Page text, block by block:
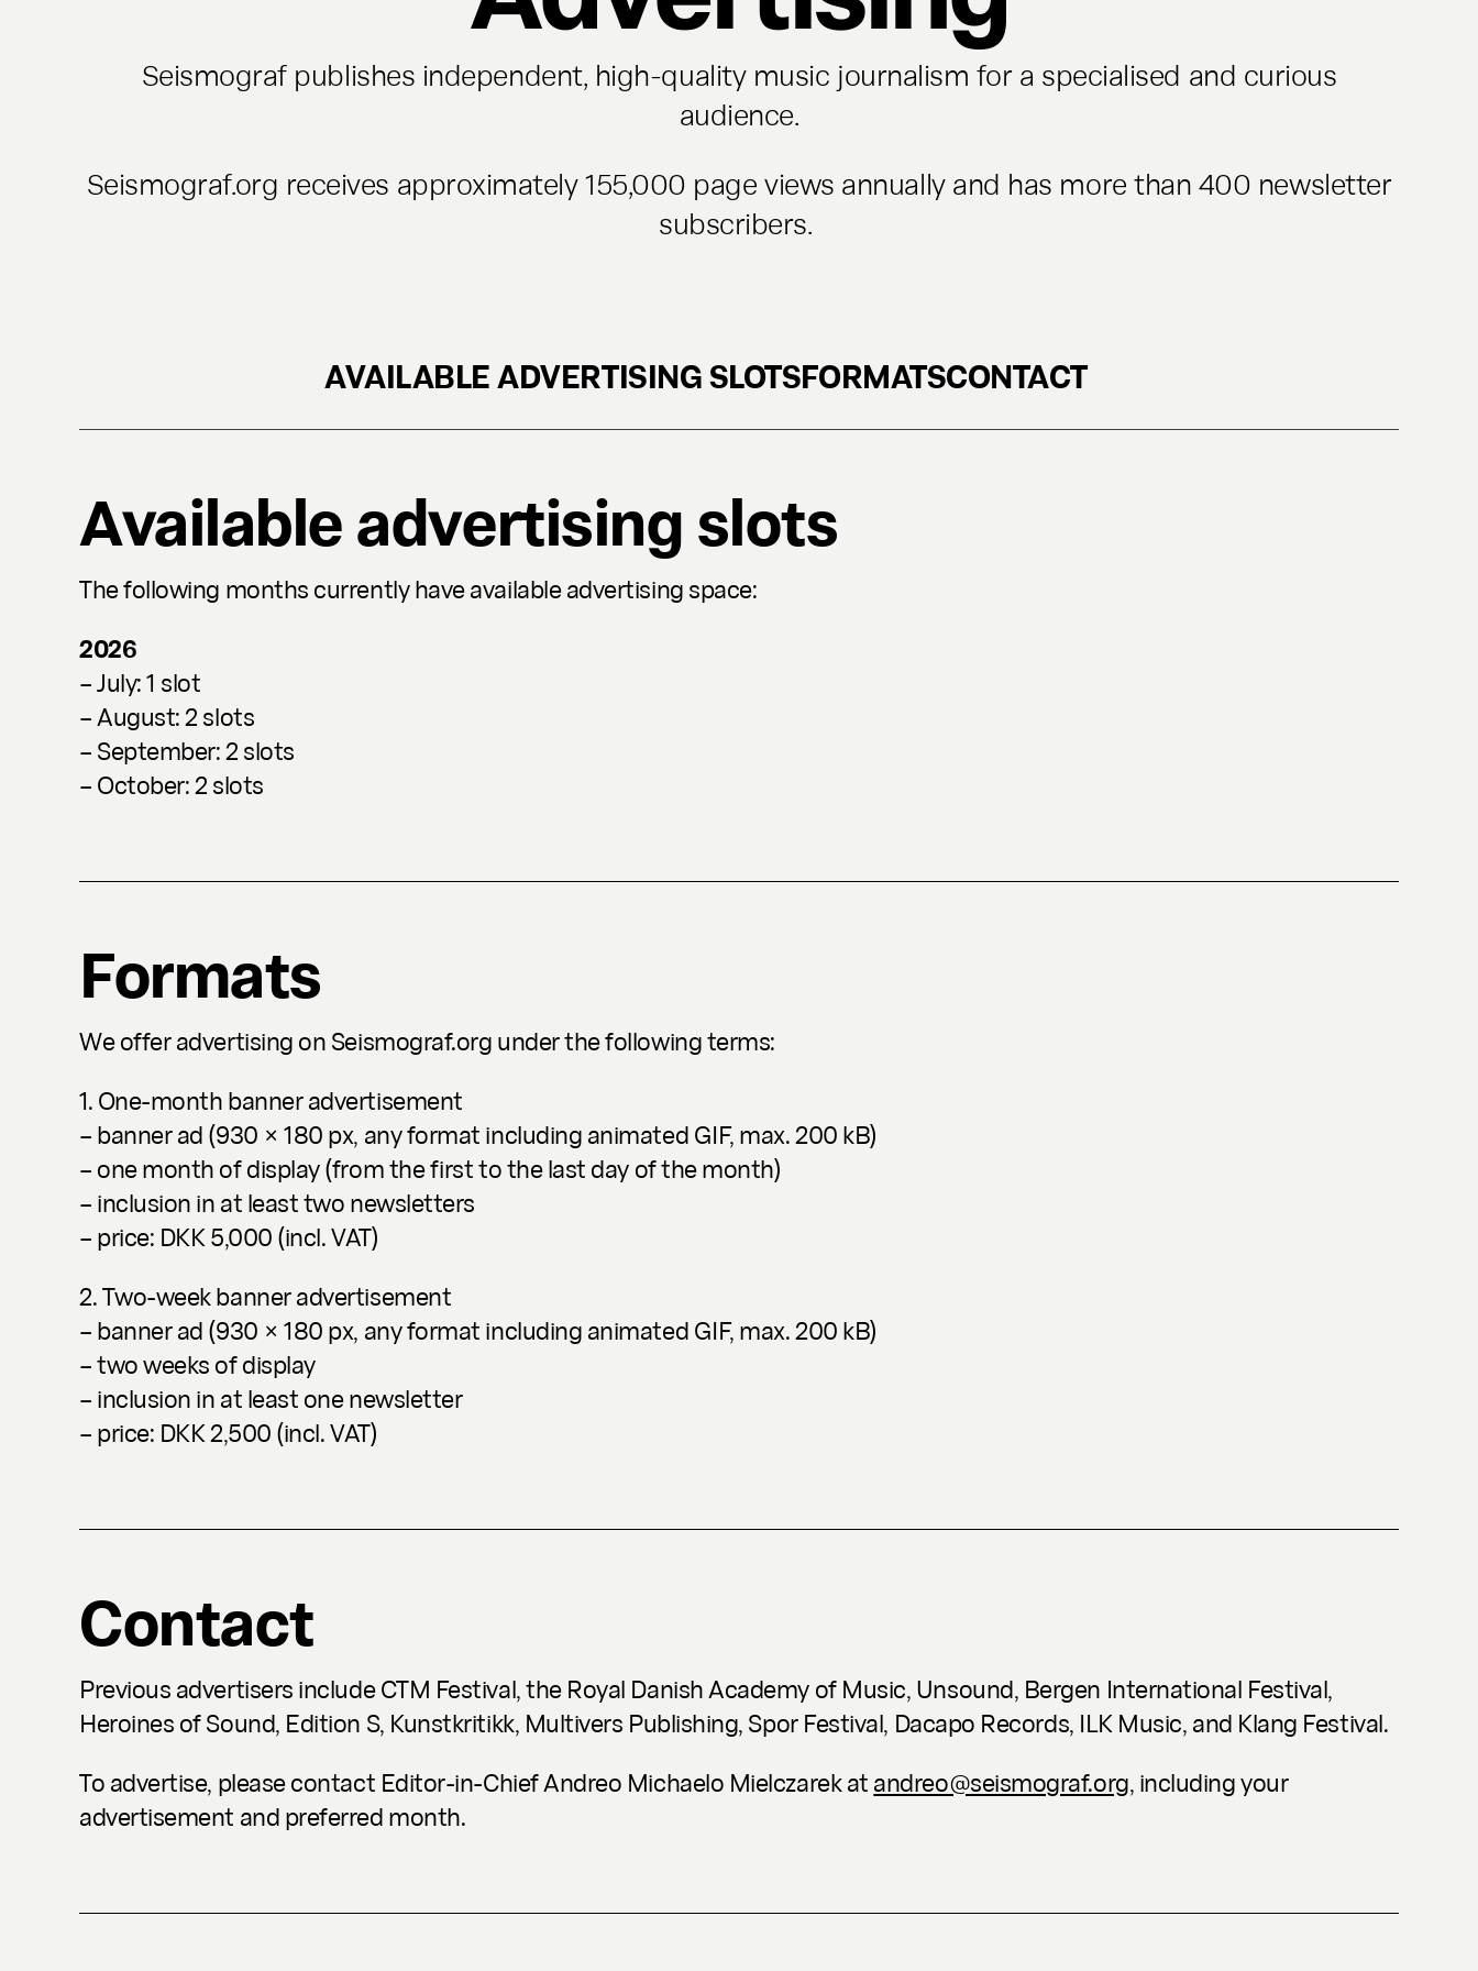
Seismograf publishes independent, high-quality music journalism for a specialised and curious
audience.
Seismograf.org receives approximately 155,000 page views annually and has more than 400 newsletter
subscribers.
AVAILABLE ADVERTISING SLOTSFORMATSCONTACT
Available advertising slots
The following months currently have available advertising space:
2026
– July: 1 slot
– August: 2 slots
– September: 2 slots
– October: 2 slots
Formats
We offer advertising on Seismograf.org under the following terms:
1. One-month banner advertisement
– banner ad (930 × 180 px, any format including animated GIF, max. 200 kB)
– one month of display (from the first to the last day of the month)
– inclusion in at least two newsletters
– price: DKK 5,000 (incl. VAT)
2. Two-week banner advertisement
– banner ad (930 × 180 px, any format including animated GIF, max. 200 kB)
– two weeks of display
– inclusion in at least one newsletter
– price: DKK 2,500 (incl. VAT)
Contact
Previous advertisers include CTM Festival, the Royal Danish Academy of Music, Unsound, Bergen International Festival,
Heroines of Sound, Edition S, Kunstkritikk, Multivers Publishing, Spor Festival, Dacapo Records, ILK Music, and Klang Festival.
To advertise, please contact Editor-in-Chief Andreo Michaelo Mielczarek atandreo@seismograf.org, including your
advertisement and preferred month.